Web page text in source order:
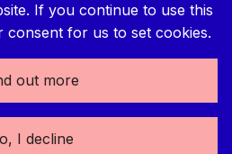
1WA, UK | tel: +44 (0) 1344
If you continue to use this
consent for us to set cookies.
out more
I decline